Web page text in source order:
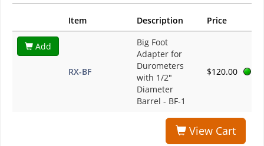
Item Description Price
Add
RX-BF
Big Foot
Adapter for
Durometers
with 1/2"
Diameter
Barrel - BF-1
$120.00
View Cart